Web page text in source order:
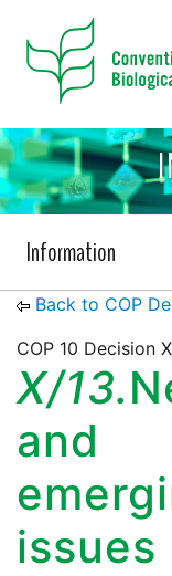
Information
Back to COP
COP 10 Decision
X/13.
and
issues